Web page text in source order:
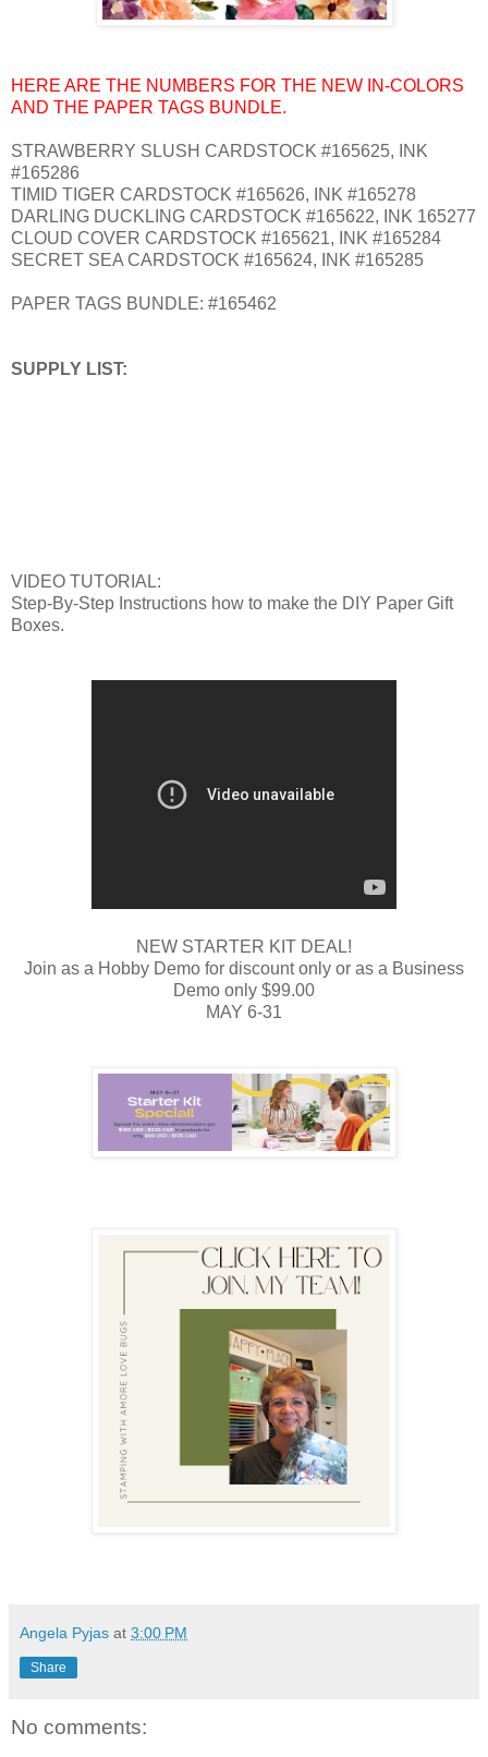
HERE ARE THE NUMBERS FOR THE NEW IN-COLORS
AND THE PAPER TAGS BUNDLE.
STRAWBERRY SLUSH CARDSTOCK #165625, INK
#165286
TIMID TIGER CARDSTOCK #165626, INK #165278
DARLING DUCKLING CARDSTOCK #165622, INK 165277
CLOUD COVER CARDSTOCK #165621, INK #165284
SECRET SEA CARDSTOCK #165624, INK #165285
PAPER TAGS BUNDLE: #165462
SUPPLY LIST:
VIDEO TUTORIAL:
Step-By-Step Instructions how to make the DIY Paper Gift
Boxes.
NEW STARTER KIT DEAL!
Join as a Hobby Demo for discount only or as a Business
Demo only $99.00
MAY 6-31
Angela Pyjas at 3:00 PM
Share
No comments: